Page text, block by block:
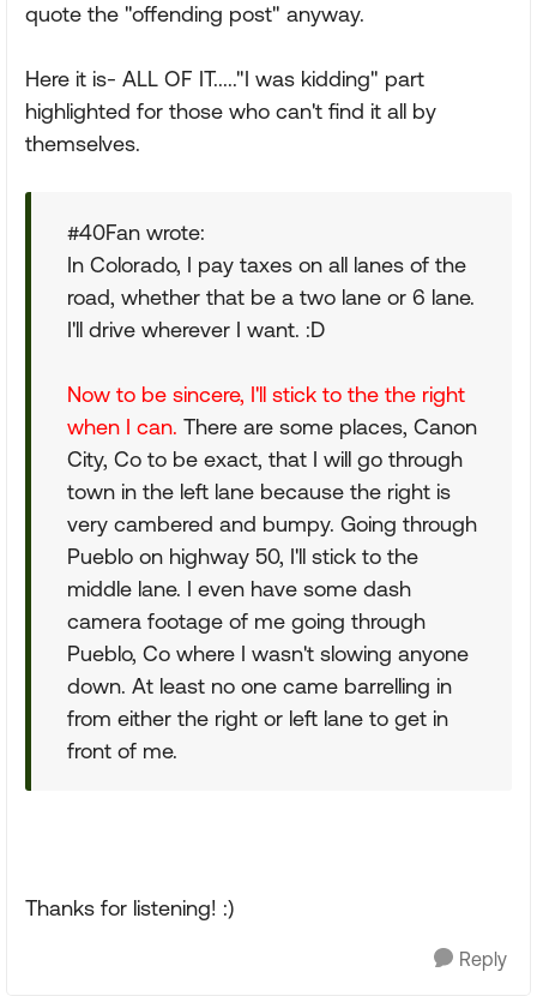
quote the "offending post" anyway.
Here it is- ALL OF IT....."I was kidding" part
highlighted for those who can't find it all by
themselves.
#40Fan wrote:
In Colorado, I pay taxes on all lanes of the
road, whether that be a two lane or 6 lane.
I'll drive wherever I want. :D
Now to be sincere, I'll stick to the the right
when I can. There are some places, Canon
City, Co to be exact, that I will go through
town in the left lane because the right is
very cambered and bumpy. Going through
Pueblo on highway 50, I'll stick to the
middle lane. I even have some dash
camera footage of me going through
Pueblo, Co where I wasn't slowing anyone
down. At least no one came barrelling in
from either the right or left lane to get in
front of me.
Thanks for listening! :)
Reply